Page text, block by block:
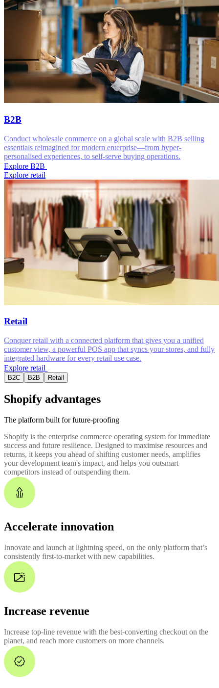
B2B
Conduct wholesale commerce on a global scale with B2B selling
essentials reimagined for modern enterprise—from hyper-
personalised experiences, to self-serve buying operations.
Explore B2B
Explore retail
Retail
Conquer retail with a connected platform that gives you a unified
customer view, a powerful POS app that syncs your stores, and fully
integrated hardware for every retail use case.
Explore retail
B2C B2B Retail
Shopify advantages
The platform built for future-proofing
Shopify is the enterprise commerce operating system for immediate
success and future resilience. Designed to maximise resources and
returns, it keeps you ahead of shifting customer needs, amplifies
your development team's impact, and helps you outsmart
competitors instead of outspending them.
Accelerate innovation
Innovate and launch at lightning speed, on the only platform that’s
consistently first-to-market with new capabilities.
Increase revenue
Increase top-line revenue with the best-converting checkout on the
planet, and reach more customers on more channels.